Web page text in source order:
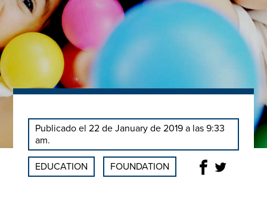
Publicado el 22 de January de 2019 a las 9:33
am.
EDUCATION FOUNDATION